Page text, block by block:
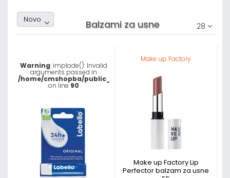
Random1
Novo
28
Balzami za usne
Warning: implode(): Invalid
arguments passed in
/home/cmshopba/public_html/templates/
on line90
Make up Factory
Make up Factory Lip
Perfector balzam za usne